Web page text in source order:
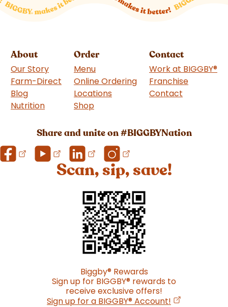
About
Our Story
Farm-Direct
Blog
Nutrition
Order
Menu
Online Ordering
Locations
Shop
Contact
Work at BIGGBY®
Franchise
Contact
Share and unite on #BIGGBYNation
Scan, sip, save!
Biggby®Rewards
Sign up for BIGGBY® rewards to
receive exclusive offers!
Sign up for a BIGGBY®Account! (opens in a